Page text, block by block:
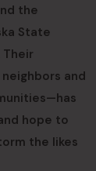
the
State
Their
and
hope to
the likes